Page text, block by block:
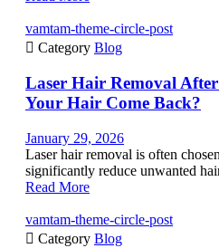
vamtam-theme-circle-post
 Category Blog
Laser Hair Removal
Your Hair Come Back?
January 29, 2026
Laser hair removal is often
significantly reduce unwanted
Read More
vamtam-theme-circle-post
 Category Blog